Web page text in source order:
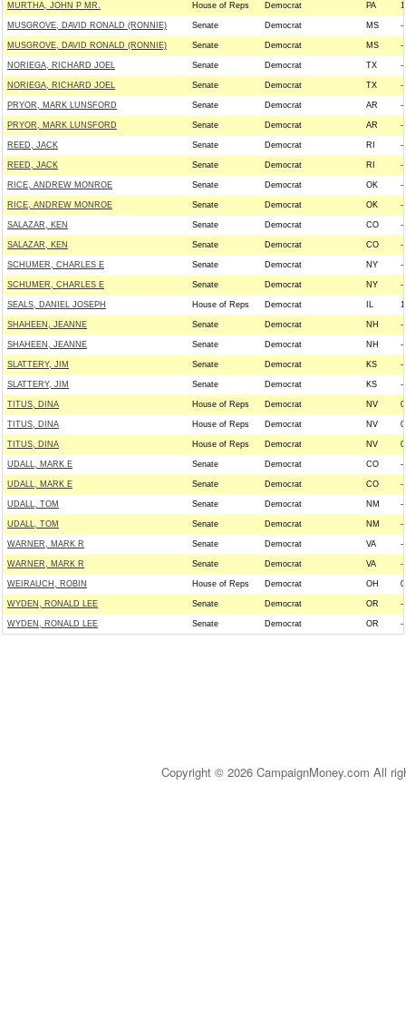
MURTHA, JOHN P MR. House of Reps Democrat PA
MUSGROVE, DAVID RONALD (RONNIE) Senate Democrat MS --
MUSGROVE, DAVID RONALD (RONNIE) Senate Democrat MS --
NORIEGA, RICHARD JOEL Senate Democrat TX --
NORIEGA, RICHARD JOEL Senate Democrat TX --
PRYOR, MARK LUNSFORD Senate Democrat AR --
PRYOR, MARK LUNSFORD Senate Democrat AR --
REED, JACK Senate Democrat RI --
REED, JACK Senate Democrat RI --
RICE, ANDREW MONROE Senate Democrat OK --
RICE, ANDREW MONROE Senate Democrat OK --
SALAZAR, KEN Senate Democrat CO --
SALAZAR, KEN Senate Democrat CO --
SCHUMER, CHARLES E Senate Democrat NY --
SCHUMER, CHARLES E Senate Democrat NY --
SEALS, DANIEL JOSEPH House of Reps Democrat IL
SHAHEEN, JEANNE Senate Democrat NH --
SHAHEEN, JEANNE Senate Democrat NH --
SLATTERY, JIM Senate Democrat KS --
SLATTERY, JIM Senate Democrat KS --
TITUS, DINA House of Reps Democrat NV
TITUS, DINA House of Reps Democrat NV
TITUS, DINA House of Reps Democrat NV
UDALL, MARK E Senate Democrat CO --
UDALL, MARK E Senate Democrat CO --
UDALL, TOM Senate Democrat NM --
UDALL, TOM Senate Democrat NM --
WARNER, MARK R Senate Democrat VA --
WARNER, MARK R Senate Democrat VA --
WEIRAUCH, ROBIN House of Reps Democrat OH
WYDEN, RONALD LEE Senate Democrat OR --
WYDEN, RONALD LEE Senate Democrat OR --
Copyright © 2026 CampaignMoney.com All